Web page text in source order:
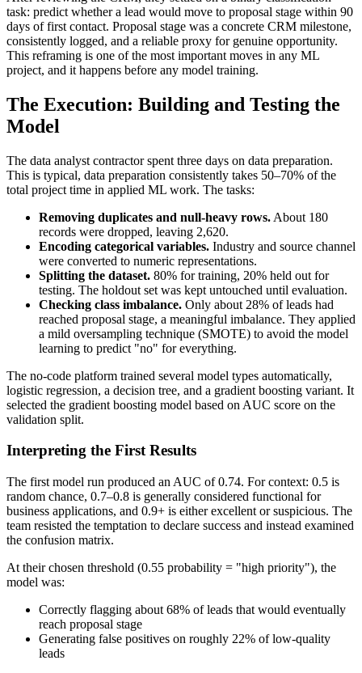
task: predict whether a lead would move to proposal stage within 90
days of first contact. Proposal stage was a concrete CRM milestone,
consistently logged, and a reliable proxy for genuine opportunity.
This reframing is one of the most important moves in any ML
project, and it happens before any model training.
The Execution: Building and Testing the
Model
The data analyst contractor spent three days on data preparation.
This is typical, data preparation consistently takes 50–70% of the
total project time in applied ML work. The tasks:
Removing duplicates and null-heavy rows. About 180
records were dropped, leaving 2,620.
Encoding categorical variables. Industry and source channel
were converted to numeric representations.
Splitting the dataset. 80% for training, 20% held out for
testing. The holdout set was kept untouched until evaluation.
Checking class imbalance. Only about 28% of leads had
reached proposal stage, a meaningful imbalance. They applied
a mild oversampling technique (SMOTE) to avoid the model
learning to predict "no" for everything.
The no-code platform trained several model types automatically,
logistic regression, a decision tree, and a gradient boosting variant. It
selected the gradient boosting model based on AUC score on the
validation split.
Interpreting the First Results
The first model run produced an AUC of 0.74. For context: 0.5 is
random chance, 0.7–0.8 is generally considered functional for
business applications, and 0.9+ is either excellent or suspicious. The
team resisted the temptation to declare success and instead examined
the confusion matrix.
At their chosen threshold (0.55 probability = "high priority"), the
model was:
Correctly flagging about 68% of leads that would eventually
reach proposal stage
Generating false positives on roughly 22% of low-quality
leads